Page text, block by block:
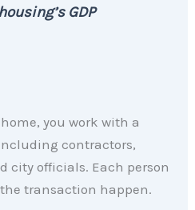
GDP
you work with a
contractors,
city officials. Each person
transaction happen.